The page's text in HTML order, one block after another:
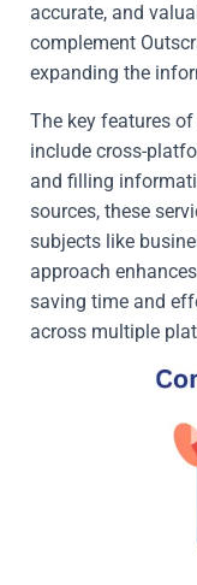
accurate, and
complement
expanding the
The key features of
include cross-
and filling
sources, these
subjects like
approach
saving time and
across multiple